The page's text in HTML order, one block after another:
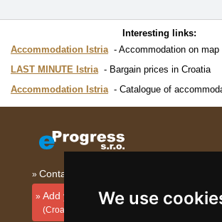
We use
Interesting links:
Accommodation Istria
Accommodation on map
LAST MINUTE Istria
Bargain prices in Croatia
Accommodation Istria
Catalogue of
Contact
Add your accommodation
(Croatian)